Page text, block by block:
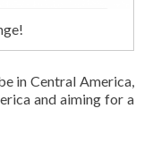
in Central America,
and aiming for a